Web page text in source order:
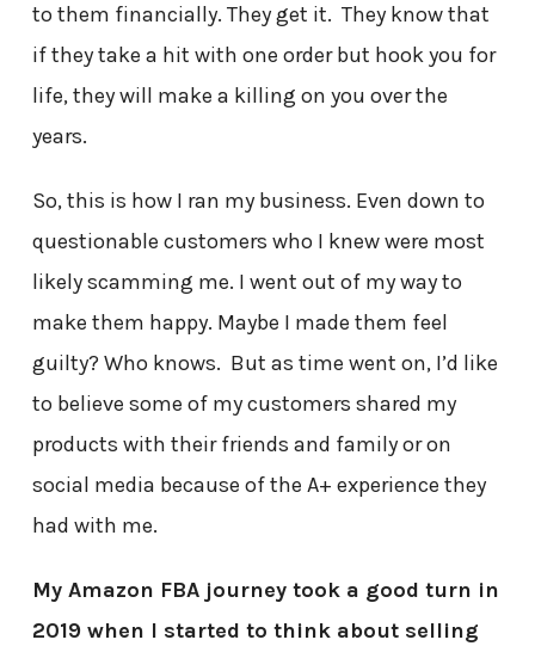
to them financially. They get it. They know that
if they take a hit with one order but hook you for
life, they will make a killing on you over the
years.
So, this is how I ran my business. Even down to
questionable customers who I knew were most
likely scamming me. I went out of my way to
make them happy. Maybe I made them feel
guilty? Who knows. But as time went on, I’d like
to believe some of my customers shared my
products with their friends and family or on
social media because of the A+ experience they
had with me.
My Amazon FBA journey took a good turn in
2019 when I started to think about selling